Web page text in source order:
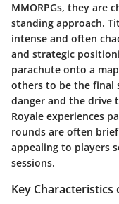
MMORPGs, they are
standing approach.
intense and often
and strategic
parachute onto a
others to be the final
danger and the drive
Royale experiences
rounds are often
appealing to players
sessions.
Key Characteristics